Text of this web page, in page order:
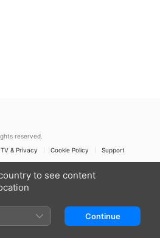
reserved.
& Privacy Cookie Policy Support
to see content
Continue